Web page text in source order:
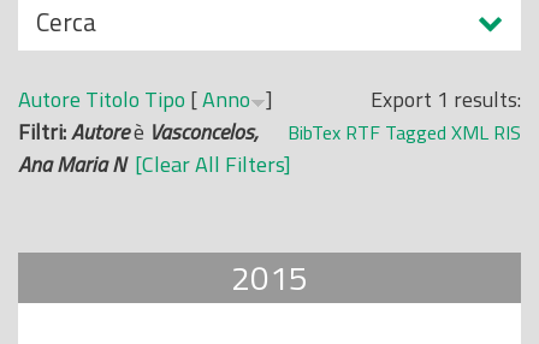
N
a
s
c
o
n
i
Cerca
Export 1 results:
BibTex RTF Tagged XML RIS
Autore Titolo Tipo [Anno ]
Filtri:Autoreè Vasconcelos,
Ana Maria N [Clear All Filters]
2015